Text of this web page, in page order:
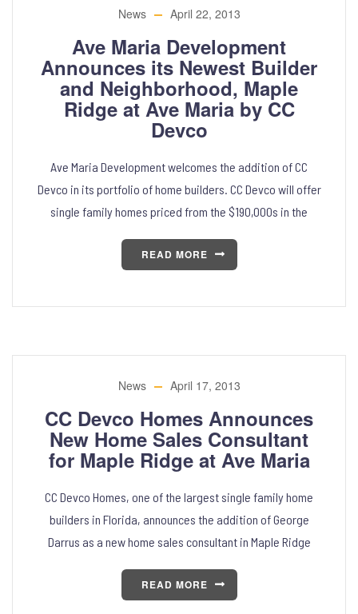
News April 22, 2013
Ave Maria Development
Announces its Newest Builder
and Neighborhood, Maple
Ridge at Ave Maria by CC
Devco
Ave Maria Development welcomes the addition of CC
Devco in its portfolio of home builders. CC Devco will offer
single family homes priced from the $190,000s in the
READ MORE
News April 17, 2013
CC Devco Homes Announces
New Home Sales Consultant
for Maple Ridge at Ave Maria
CC Devco Homes, one of the largest single family home
builders in Florida, announces the addition of George
Darrus as a new home sales consultant in Maple Ridge
READ MORE